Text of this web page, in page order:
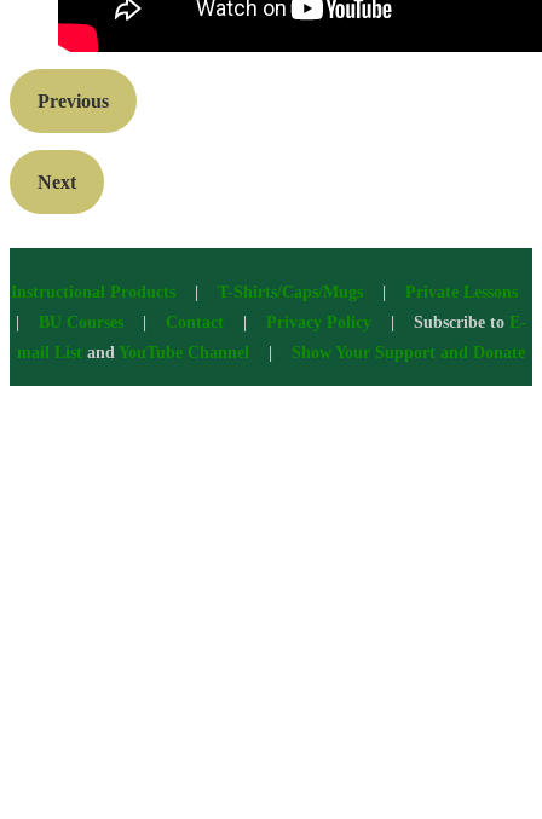
Previous
Next
Instructional Products| T-Shirts/Caps/Mugs| Private Lessons
BU Courses Contact Privacy Policy | Subscribe to E-
mail List and YouTube Channel Show Your Support and Donate